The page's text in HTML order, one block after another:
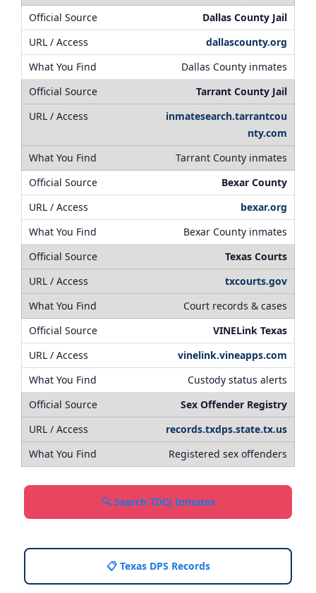
Dallas County Jail
dallascounty.org
Dallas County inmates
Tarrant County Jail
inmatesearch.tarrantcou
nty.com
Tarrant County inmates
Bexar County
bexar.org
Bexar County inmates
Texas Courts
txcourts.gov
Court records & cases
VINELink Texas
vinelink.vineapps.com
Custody status alerts
Sex Offender Registry
records.txdps.state.tx.us
Registered sex offenders
🔍 Search TDCJ Inmates
📋 Texas DPS Records